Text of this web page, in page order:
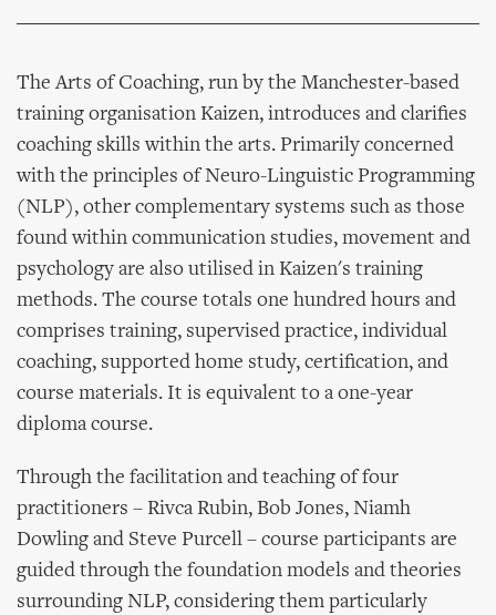
The Arts of Coaching, run by the Manchester-based
training organisation Kaizen, introduces and clarifies
coaching skills within the arts. Primarily concerned
with the principles of Neuro-Linguistic Programming
(NLP), other complementary systems such as those
found within communication studies, movement and
psychology are also utilised in Kaizen's training
methods. The course totals one hundred hours and
comprises training, supervised practice, individual
coaching, supported home study, certification, and
course materials. It is equivalent to a one-year
diploma course.
Through the facilitation and teaching of four
practitioners – Rivca Rubin, Bob Jones, Niamh
Dowling and Steve Purcell – course participants are
guided through the foundation models and theories
surrounding NLP, considering them particularly